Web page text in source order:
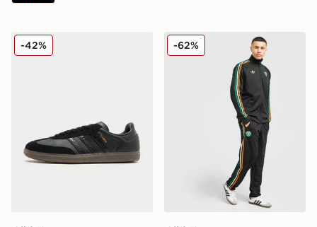
adidas Originals Samba OG
-42% adidas Originals Celtic FC
-62%